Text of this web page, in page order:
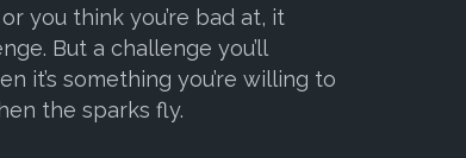
you think you’re bad at, it
But a challenge you’ll
it’s something you’re willing to
the sparks fly.